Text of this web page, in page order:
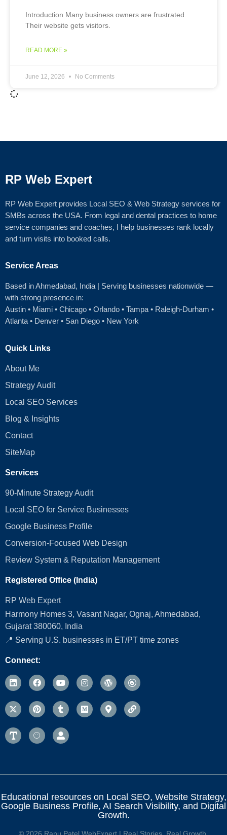
Introduction Many business owners are frustrated.
Their website gets visitors.
READ MORE »
June 12, 2026 No Comments
RP Web Expert
RP Web Expert provides Local SEO & Web Strategy services for
SMBs across the USA. From legal and dental practices to home
service companies and coaches, I help businesses rank locally
and turn visits into booked calls.
Service Areas
Based in Ahmedabad, India | Serving businesses nationwide —
with strong presence in:
Austin • Miami • Chicago • Orlando • Tampa • Raleigh‑Durham •
Atlanta • Denver • San Diego • New York
Quick Links
About Me
Strategy Audit
Local SEO Services
Blog & Insights
Contact
SiteMap
Services
90-Minute Strategy Audit
Local SEO for Service Businesses
Google Business Profile
Conversion‑Focused Web Design
Review System & Reputation Management
Registered Office (India)
RP Web Expert
Harmony Homes 3, Vasant Nagar, Ognaj, Ahmedabad,
Gujarat 380060, India
📍 Serving U.S. businesses in ET/PT time zones
Connect:
Educational resources on Local SEO, Website Strategy,
Google Business Profile, AI Search Visibility, and Digital
Growth.
© 2026 Ranu Patel WebExpert | Real Stories. Real Growth.